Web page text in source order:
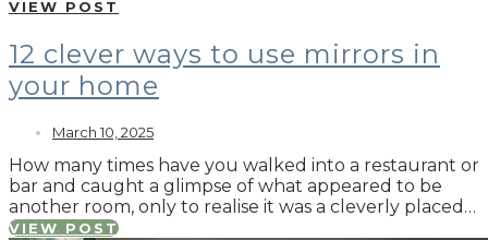
VIEW POST
12 clever ways to use mirrors in
your home
March 10, 2025
How many times have you walked into a restaurant or
bar and caught a glimpse of what appeared to be
another room, only to realise it was a cleverly placed…
VIEW POST